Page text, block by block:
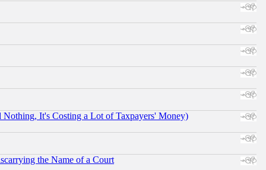
It's Costing a Lot of Taxpayers' Money)
the Name of a Court